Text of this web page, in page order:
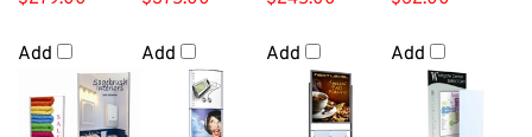
Add Add Add Add